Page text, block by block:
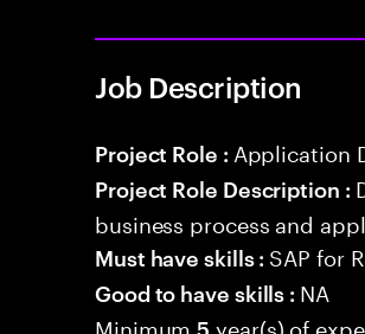
Job Description
Project Role : Application
Project Role Description :
business process and
Must have skills : SAP for
Good to have skills : NA
Minimum5 year(s) of